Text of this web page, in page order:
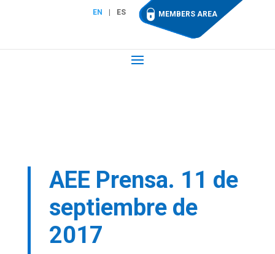
EN ES MEMBERS AREA
AEE Prensa. 11 de
septiembre de
2017